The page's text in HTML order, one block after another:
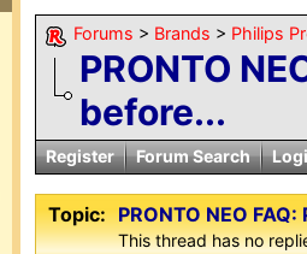
Forums > Brands > Philips
PRONTO
before...
Register Forum Search
Topic: PRONTO NEO
This thread has no